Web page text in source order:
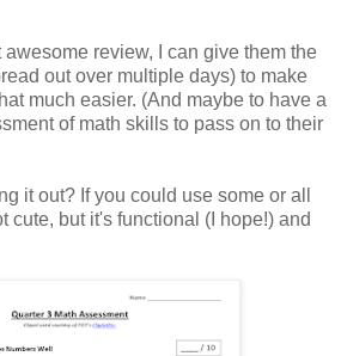
review, I can give them the
out over multiple days) to make
much easier. (And maybe to have a
of math skills to pass on to their
it out? If you could use some or all
cute, but it's functional (I hope!) and